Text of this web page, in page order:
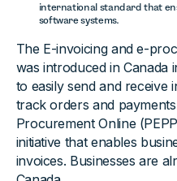
international standard that
software systems.
The E-invoicing and e-
was introduced in Canada
to easily send and receive
track orders and
Procurement Online
initiative that enables
invoices. Businesses are